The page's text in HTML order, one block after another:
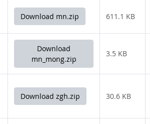
Download mn.zip 611.1 KB
Download
mn_mong.zip
3.5 KB
Download zgh.zip 30.6 KB